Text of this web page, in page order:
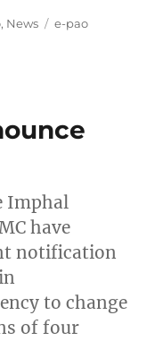
, News Tags
e-pao
Imphal
have
notification
to change
of four